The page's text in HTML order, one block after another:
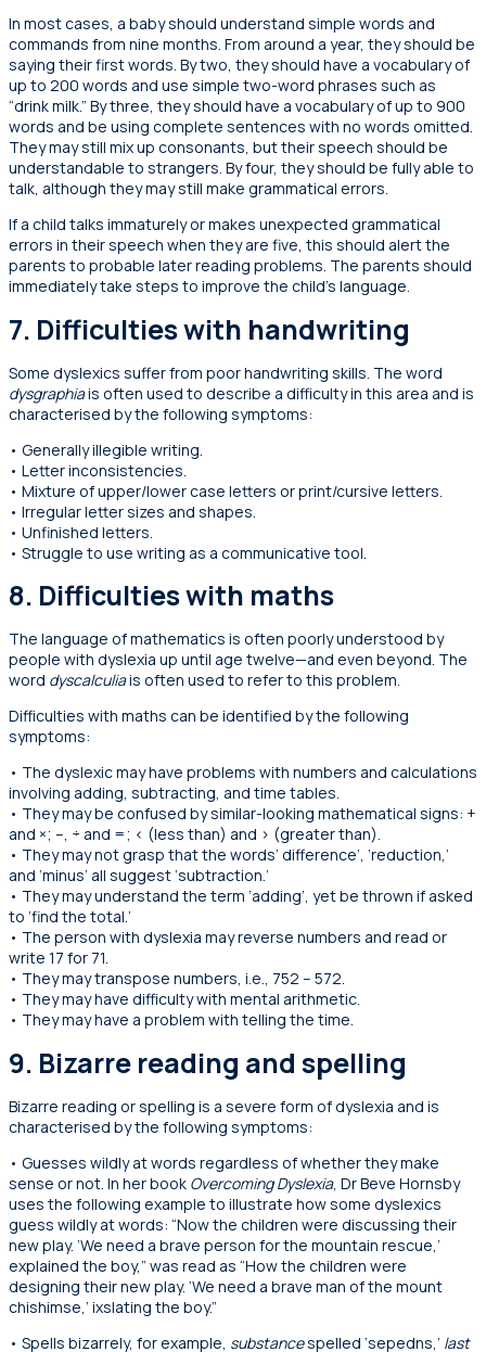
In most cases, a baby should understand simple words and
commands from nine months. From around a year, they should be
saying their first words. By two, they should have a vocabulary of
up to 200 words and use simple two-word phrases such as
“drink milk.” By three, they should have a vocabulary of up to 900
words and be using complete sentences with no words omitted.
They may still mix up consonants, but their speech should be
understandable to strangers. By four, they should be fully able to
talk, although they may still make grammatical errors.
If a child talks immaturely or makes unexpected grammatical
errors in their speech when they are five, this should alert the
parents to probable later reading problems. The parents should
immediately take steps to improve the child’s language.
7. Difficulties with handwriting
Some dyslexics suffer from poor handwriting skills. The word
dysgraphiais often used to describe a difficulty in this area and is
characterised by the following symptoms:
• Generally illegible writing.
• Letter inconsistencies.
• Mixture of upper/lower case letters or print/cursive letters.
• Irregular letter sizes and shapes.
• Unfinished letters.
• Struggle to use writing as a communicative tool.
8. Difficulties with maths
The language of mathematics is often poorly understood by
people with dyslexia up until age twelve—and even beyond. The
word dyscalculiais often used to refer to this problem.
Difficulties with maths can be identified by the following
symptoms:
• The dyslexic may have problems with numbers and calculations
involving adding, subtracting, and time tables.
• They may be confused by similar-looking mathematical signs: +
and ×; –, ÷ and =; < (less than) and > (greater than).
• They may not grasp that the words’ difference’, ‘reduction,’
and ‘minus’ all suggest ‘subtraction.’
• They may understand the term ‘adding’, yet be thrown if asked
to ‘find the total.’
• The person with dyslexia may reverse numbers and read or
write 17 for 71.
• They may transpose numbers, i.e., 752 – 572.
• They may have difficulty with mental arithmetic.
• They may have a problem with telling the time.
9. Bizarre reading and spelling
Bizarre reading or spelling is a severe form of dyslexia and is
characterised by the following symptoms:
• Guesses wildly at words regardless of whether they make
sense or not. In her book Overcoming Dyslexia, Dr Beve Hornsby
uses the following example to illustrate how some dyslexics
guess wildly at words: “Now the children were discussing their
new play. ‘We need a brave person for the mountain rescue,’
explained the boy,” was read as “How the children were
designing their new play. ‘We need a brave man of the mount
chishimse,’ ixslating the boy.”
• Spells bizarrely, for example, substancespelled ‘sepedns,’ last